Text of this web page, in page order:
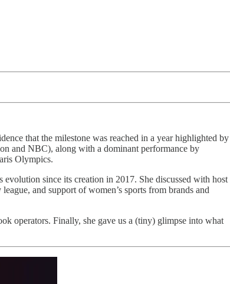
that the milestone was reached in a year highlighted by
and NBC), along with a dominant performance by
Olympics.
since its creation in 2017. She discussed with host
and support of women’s sports from brands and
operators. Finally, she gave us a (tiny) glimpse into what